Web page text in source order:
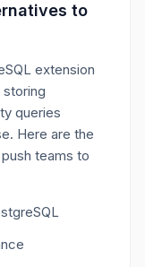
to
extension
queries
Here are the
teams to